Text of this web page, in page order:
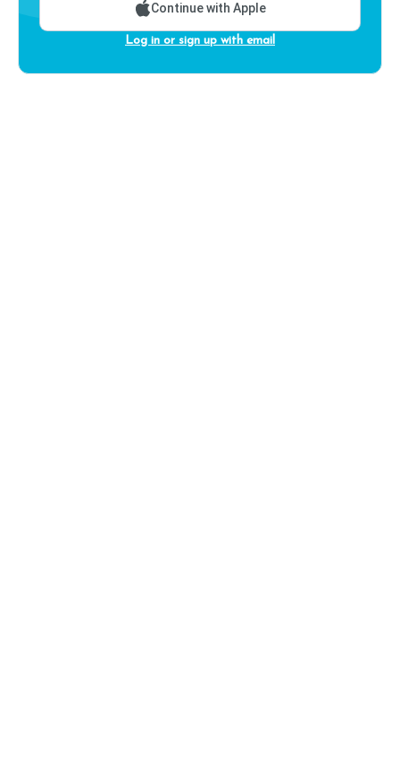
Continue with Apple
Log in or sign up with email